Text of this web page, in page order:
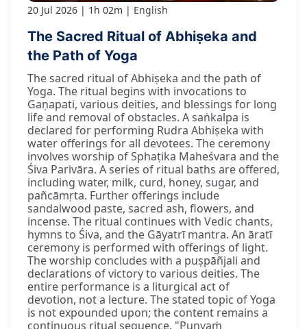
20 Jul 2026 1h 02m English
The Sacred Ritual of Abhiṣeka and
the Path of Yoga
The sacred ritual of Abhiṣeka and the path of
Yoga. The ritual begins with invocations to
Gaṇapati, various deities, and blessings for long
life and removal of obstacles. A saṅkalpa is
declared for performing Rudra Abhiṣeka with
water offerings for all devotees. The ceremony
involves worship of Sphaṭika Maheśvara and the
Śiva Parivāra. A series of ritual baths are offered,
including water, milk, curd, honey, sugar, and
pañcāmṛta. Further offerings include
sandalwood paste, sacred ash, flowers, and
incense. The ritual continues with Vedic chants,
hymns to Śiva, and the Gāyatrī mantra. An āratī
ceremony is performed with offerings of light.
The worship concludes with a puṣpāñjali and
declarations of victory to various deities. The
entire performance is a liturgical act of
devotion, not a lecture. The stated topic of Yoga
is not expounded upon; the content remains a
continuous ritual sequence. "Puṇyaṁ